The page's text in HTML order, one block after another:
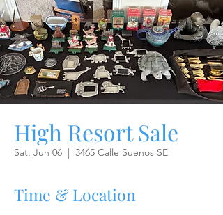
High Resort Sale
Sat, Jun 06
  |
3465 Calle Suenos SE
Time & Location